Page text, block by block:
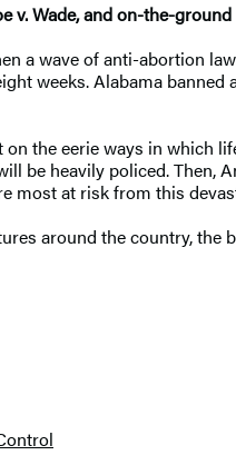
v. Wade, and on-the-
a wave of anti-abortion
weeks. Alabama
the eerie ways in which
be heavily policed.
most at risk from this
around the country,